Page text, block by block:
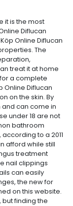
it is the most
Diflucan
Online Diflucan
The
treat it at home
a complete
Online Diflucan
on the skin. By
can come in
under 18 are not
bathroom
to a 2011
afford while still
treatment
nail clippings
can easily
the new for
on this website.
but finding the